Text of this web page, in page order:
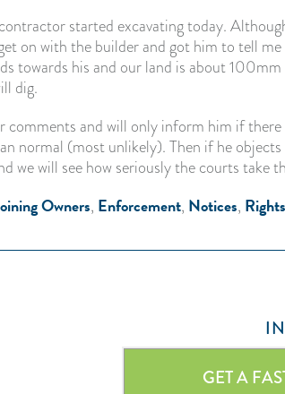
started excavating today.
on with the builder and got him to tell
towards his and our land is about
dig.
comments and will only inform him if there
normal (most unlikely). Then if he
we will see how seriously the courts take
Owners, Enforcement, Notices,
GET A